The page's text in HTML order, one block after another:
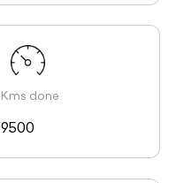
Kms done
9500